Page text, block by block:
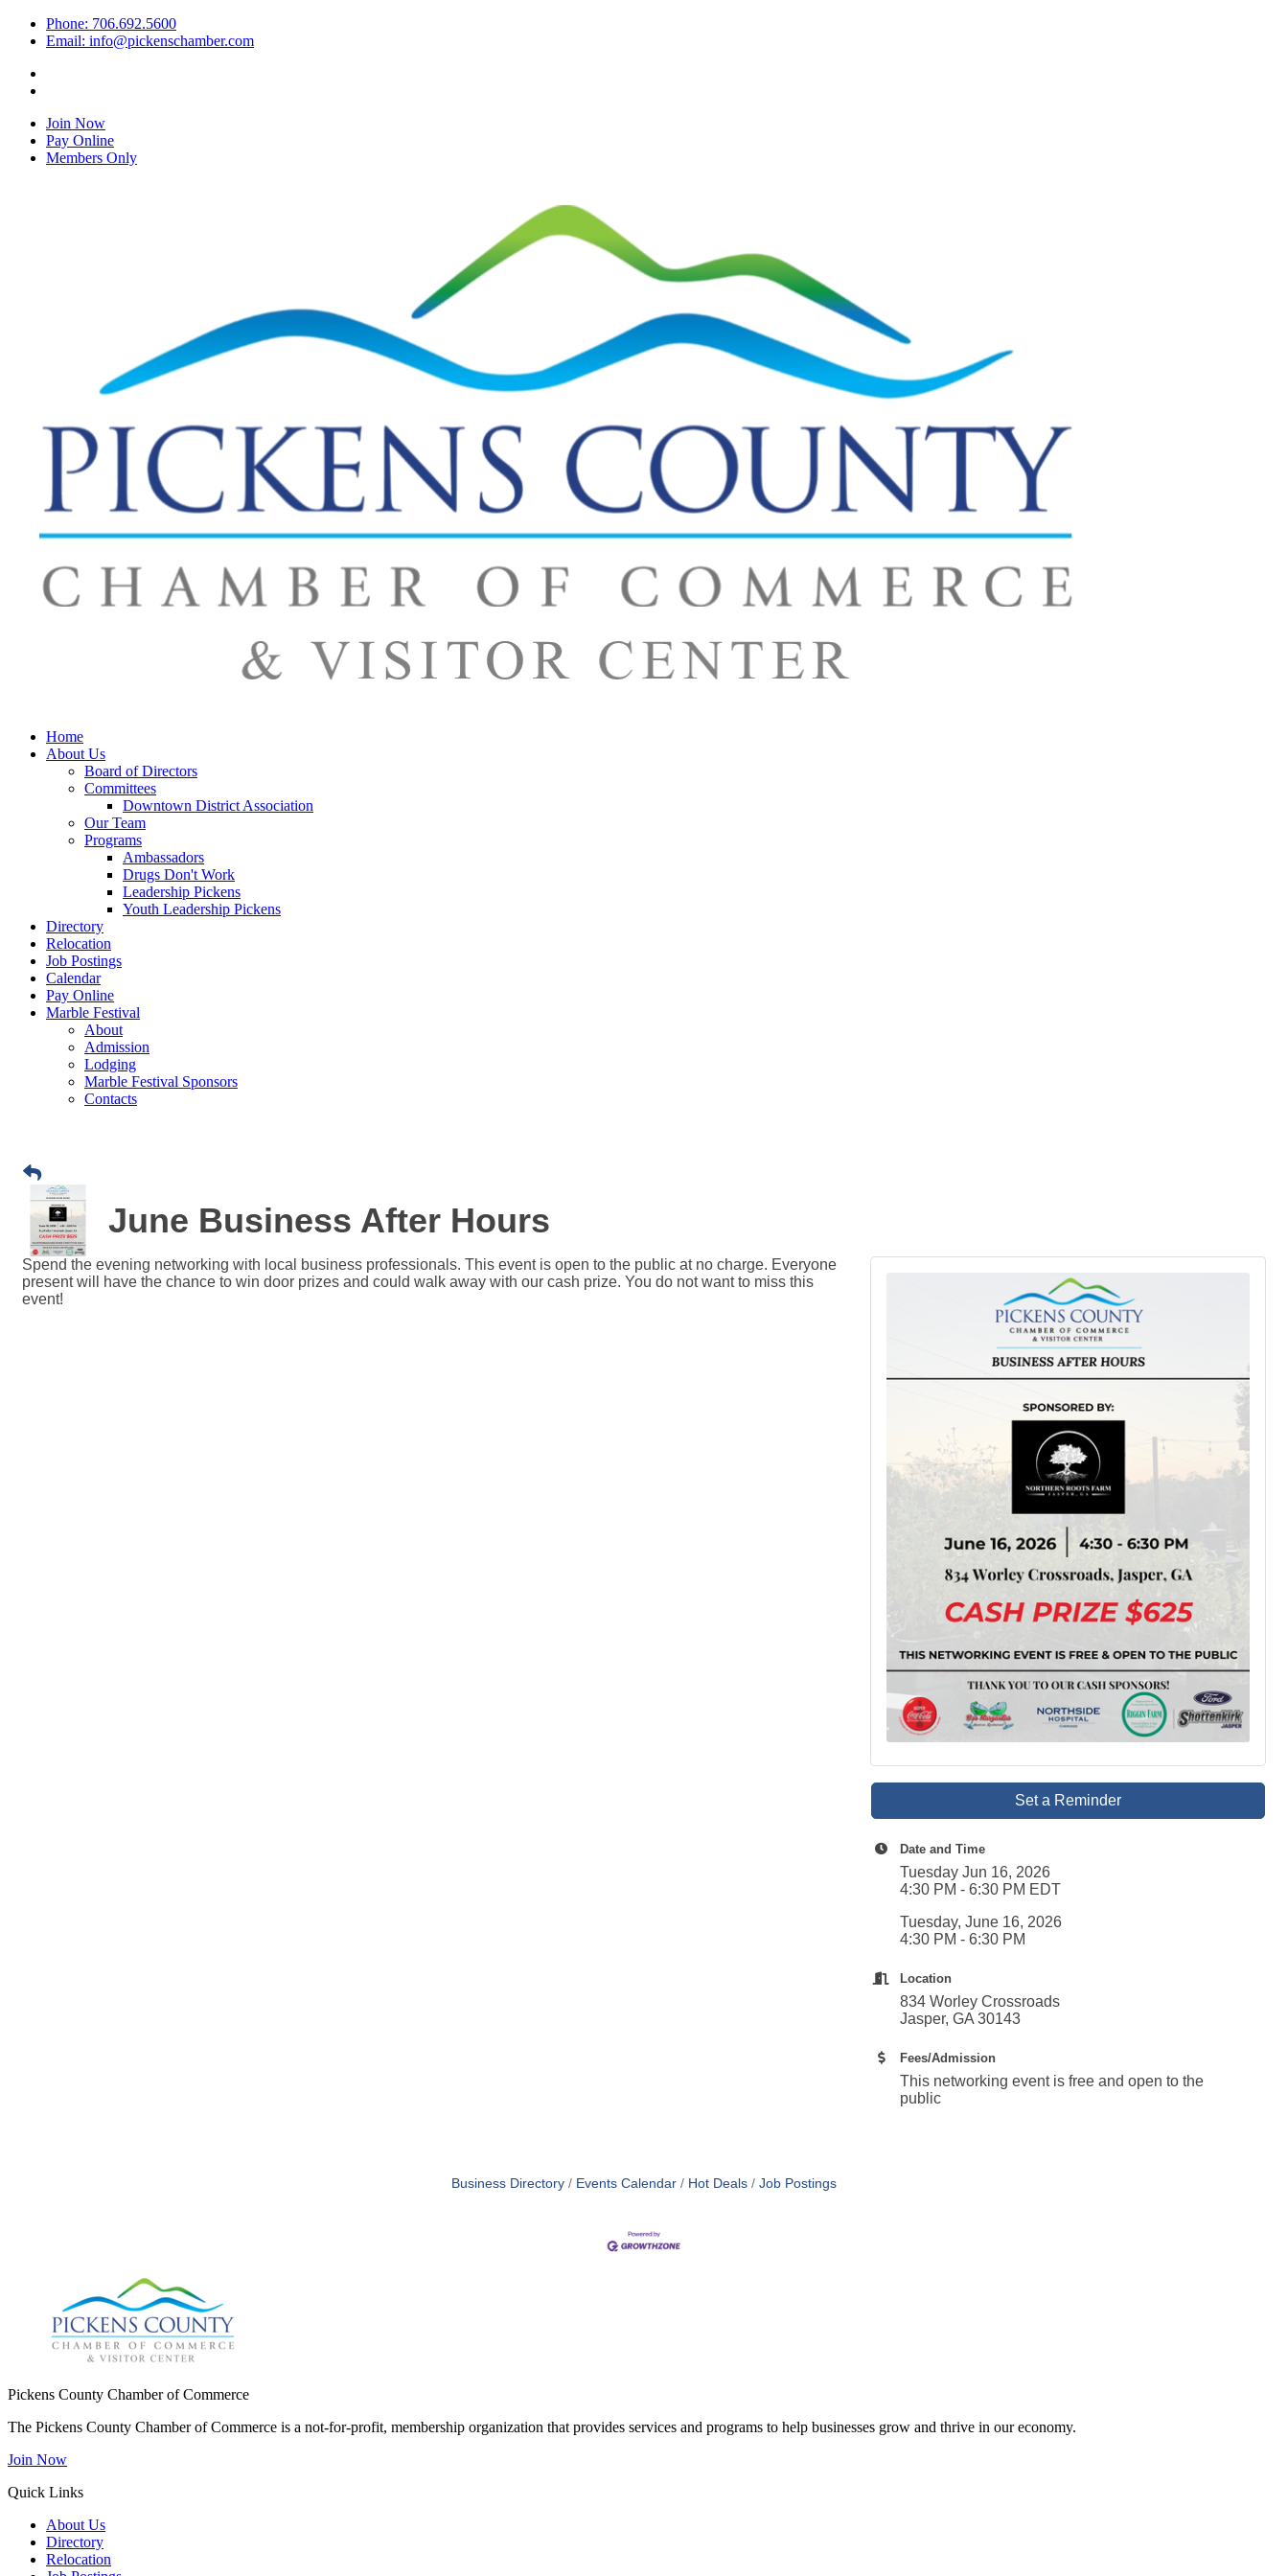
Phone: 706.692.5600
Email: info@pickenschamber.com
Join Now
Pay Online
Members Only
Home
About Us
Board of Directors
Committees
Downtown District Association
Our Team
Programs
Ambassadors
Drugs Don't Work
Leadership Pickens
Youth Leadership Pickens
Directory
Relocation
Job Postings
Calendar
Pay Online
Marble Festival
About
Admission
Lodging
Marble Festival Sponsors
Contacts
June Business After Hours
Spend the evening networking with local business professionals. This event is open to the public at no charge. Everyone
present will have the chance to win door prizes and could walk away with our cash prize. You do not want to miss this
event!
Set a Reminder
Date and Time
Tuesday Jun 16, 2026
4:30 PM - 6:30 PM EDT
Tuesday, June 16, 2026
4:30 PM - 6:30 PM
Location
834 Worley Crossroads
Jasper, GA 30143
Fees/Admission
This networking event is free and open to the
public
Business Directory Events Calendar Hot Deals Job Postings
Pickens County Chamber of Commerce
The Pickens County Chamber of Commerce is a not-for-profit, membership organization that provides services and programs to help businesses grow and thrive in our economy.
Join Now
Quick Links
About Us
Directory
Relocation